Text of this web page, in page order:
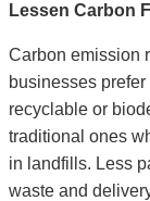
Lessen Carbon
Carbon emission
businesses
recyclable or
traditional ones
in landfills. Less
waste and